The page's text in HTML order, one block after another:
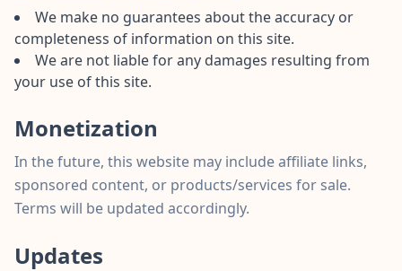
We make no guarantees about the accuracy or
completeness of information on this site.
We are not liable for any damages resulting from
your use of this site.
Monetization
In the future, this website may include affiliate links,
sponsored content, or products/services for sale.
Terms will be updated accordingly.
Updates